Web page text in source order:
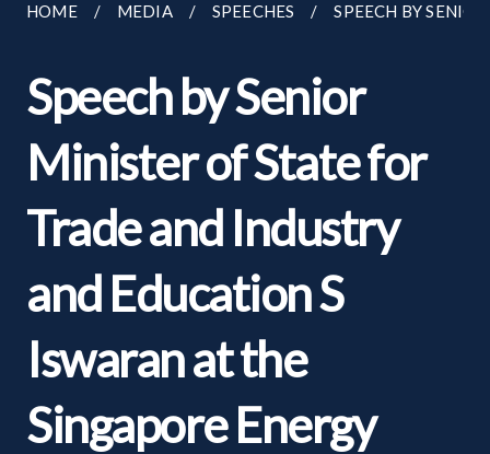
HOME MEDIA SPEECHES SPEECH BY
Speech by Senior
Minister of State for
Trade and Industry
and Education S
Iswaran at the
Singapore Energy